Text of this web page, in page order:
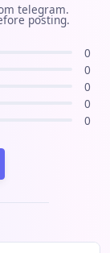
telegram.
posting.
0
0
0
0
0